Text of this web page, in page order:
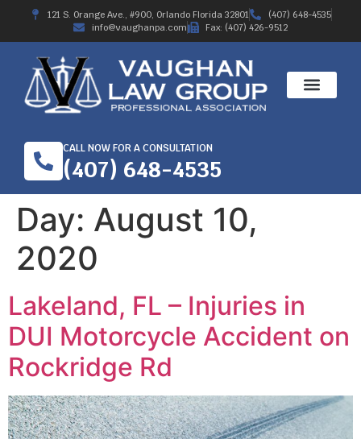
121 S. Orange Ave., #900, Orlando Florida 32801
(407) 648-4535
info@vaughanpa.com
Fax: (407) 426-9512
CALL NOW FOR A CONSULTATION
(407) 648-4535
Day: August 10,
2020
Lakeland, FL – Injuries in
DUI Motorcycle Accident on
Rockridge Rd